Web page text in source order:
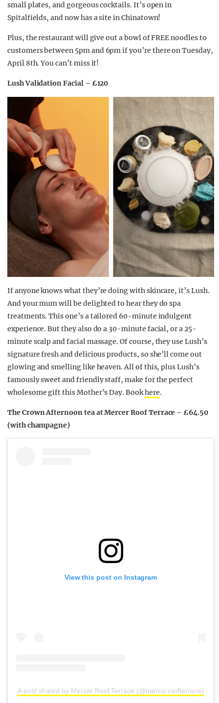
small plates, and gorgeous cocktails. It’s open in
Spitalfields, and now has a site in Chinatown!
Plus, the restaurant will give out a bowl of FREE noodles to
customers between 5pm and 6pm if you’re there on Tuesday,
April 8th. You can’t miss it!
Lush Validation Facial – £120
If anyone knows what they’re doing with skincare, it’s Lush.
And your mum will be delighted to hear they do spa
treatments. This one’s a tailored 60-minute indulgent
experience. But they also do a 30-minute facial, or a 25-
minute scalp and facial massage. Of course, they use Lush’s
signature fresh and delicious products, so she’ll come out
glowing and smelling like heaven. All of this, plus Lush’s
famously sweet and friendly staff, make for the perfect
wholesome gift this Mother’s Day. Bookhere.
The Crown Afternoon tea at Mercer Roof Terrace – £64.50
(with champagne)
View this post on Instagram
A post shared by Mercer Roof Terrace (@mercerroofterrace)